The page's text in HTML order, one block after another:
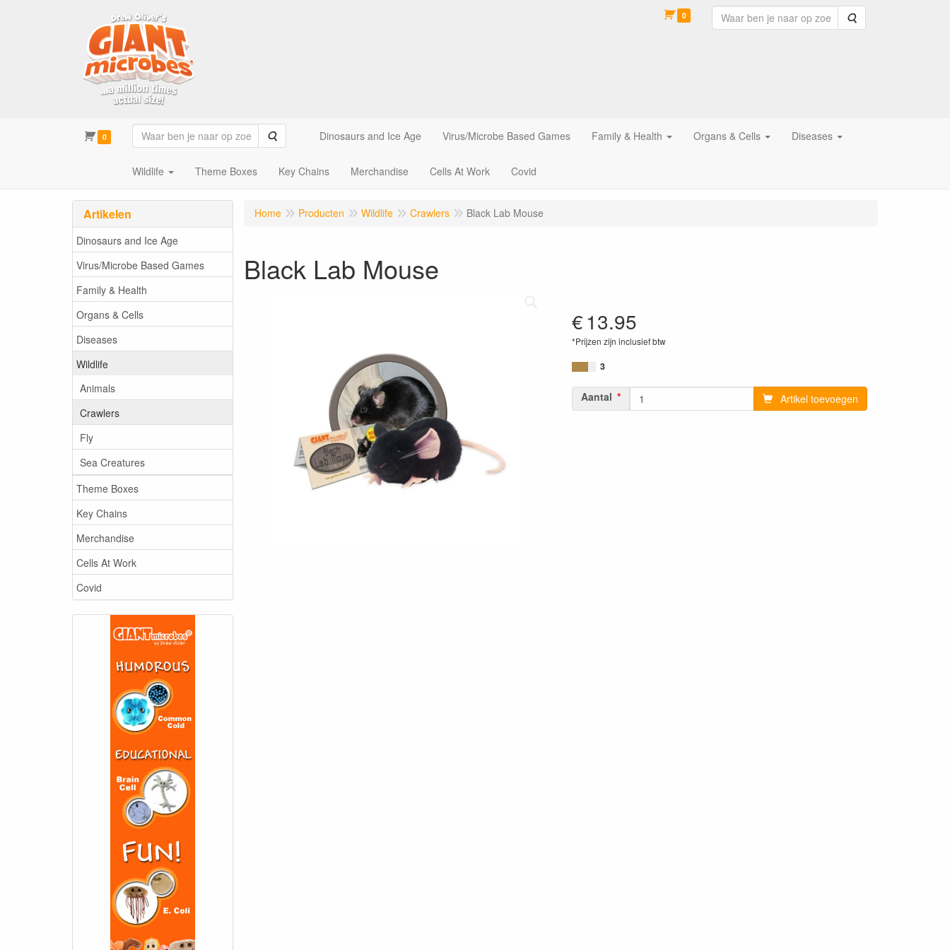
0 Zoeken
0 Zoeken Dinosaurs and Ice Age Virus/Microbe Based Games Family & Health Organs & Cells Diseases
Wildlife Theme Boxes Key Chains Merchandise Cells At Work Covid
Artikelen
Dinosaurs and Ice Age
Virus/Microbe Based Games
Family & Health
Organs & Cells
Diseases
Wildlife
Animals
Crawlers
Fly
Sea Creatures
Theme Boxes
Key Chains
Merchandise
Cells At Work
Covid
Home Producten Wildlife Crawlers Black Lab Mouse
Black Lab Mouse
€13.95
*Prijzen zijn inclusief btw
846869005684
3
Aantal Artikel toevoegen